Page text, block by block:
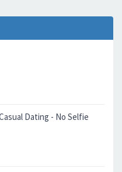
Dating - No Selfie